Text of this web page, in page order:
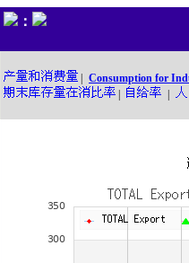
：
Consumption for